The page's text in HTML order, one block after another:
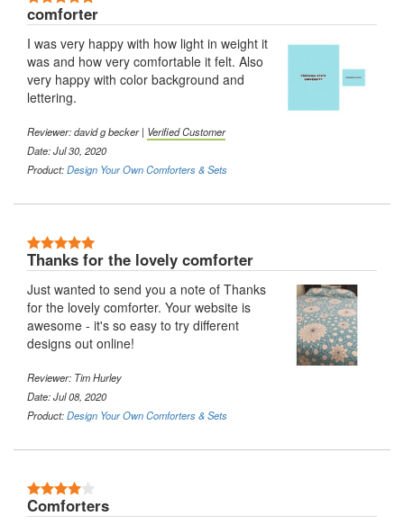
comforter
I was very happy with how light in weight it
was and how very comfortable it felt. Also
very happy with color background and
lettering.
Reviewer: david g becker | Verified Customer
Date: Jul 30, 2020
Product:Design Your Own Comforters & Sets
Thanks for the lovely comforter
Just wanted to send you a note of Thanks
for the lovely comforter. Your website is
awesome - it's so easy to try different
designs out online!
Reviewer: Tim Hurley
Date: Jul 08, 2020
Product:Design Your Own Comforters & Sets
Comforters